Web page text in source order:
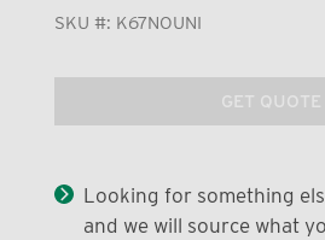
SKU #: K67NOUNI
GET QUOTE
Looking for something
and we will source what